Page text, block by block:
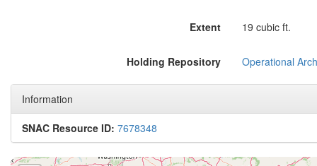
Extent 19 cubic ft.
Holding Repository Operational
Information
SNAC Resource ID: 7678348